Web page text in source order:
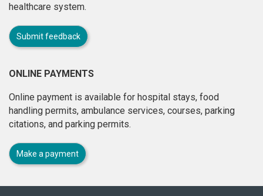
healthcare system.
Submit feedback
ONLINE PAYMENTS
Online payment is available for hospital stays, food
handling permits, ambulance services, courses, parking
citations, and parking permits.
Make a payment